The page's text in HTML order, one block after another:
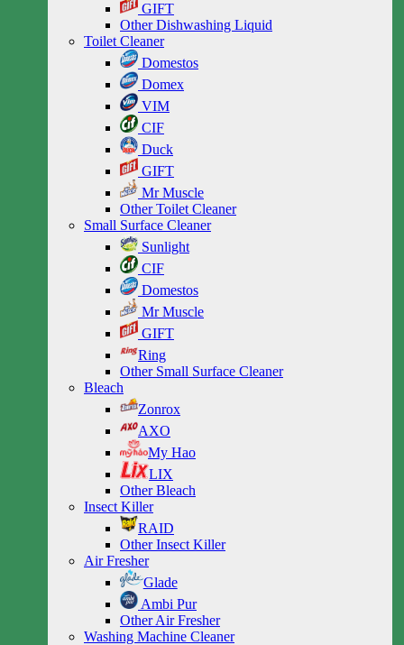
GIFT
Other Dishwashing Liquid
Toilet Cleaner
Domestos
Domex
VIM
CIF
Duck
GIFT
Mr Muscle
Other Toilet Cleaner
Small Surface Cleaner
Sunlight
CIF
Domestos
Mr Muscle
GIFT
Ring
Other Small Surface Cleaner
Bleach
Zonrox
AXO
My Hao
LIX
Other Bleach
Insect Killer
RAID
Other Insect Killer
Air Fresher
Glade
Ambi Pur
Other Air Fresher
Washing Machine Cleaner